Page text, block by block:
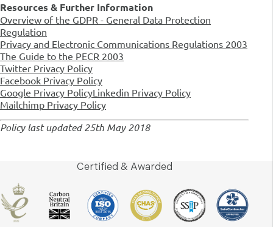
Resources & Further Information
Overview of the GDPR - General Data Protection
Regulation
Privacy and Electronic Communications Regulations 2003
The Guide to the PECR 2003
Twitter Privacy Policy
Facebook Privacy Policy
Google Privacy PolicyLinkedin Privacy Policy
Mailchimp Privacy Policy
Policy last updated 25th May 2018
Certified & Awarded